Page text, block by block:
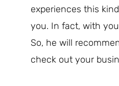
experiences this
you. In fact, with
So, he will
check out your